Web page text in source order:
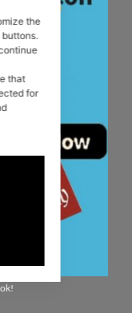
the
that
for